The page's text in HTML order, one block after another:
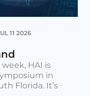
11 2026
HAI is
in
Florida. It’s